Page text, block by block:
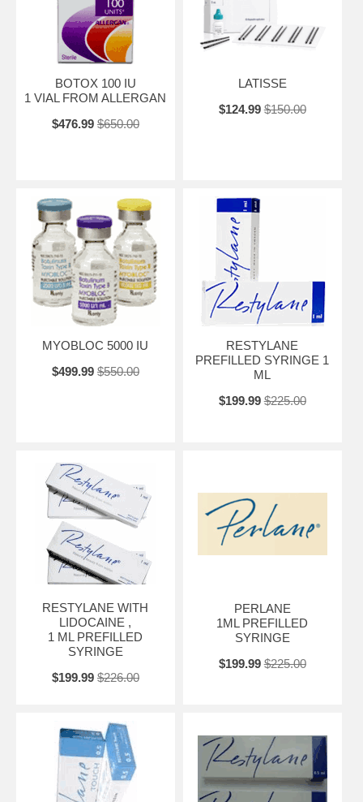
BOTOX 100 IU
1 VIAL FROM ALLERGAN
$476.99 $650.00
LATISSE
$124.99 $150.00
MYOBLOC 5000 IU
$499.99 $550.00
RESTYLANE
PREFILLED SYRINGE 1
ML
$199.99 $225.00
RESTYLANE WITH
LIDOCAINE ,
1 ML PREFILLED
SYRINGE
$199.99 $226.00
PERLANE
1ML PREFILLED
SYRINGE
$199.99 $225.00